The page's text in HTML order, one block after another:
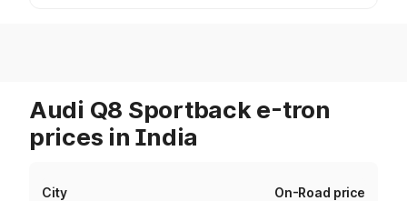
Audi Q8 Sportback e-tron
prices in India
City On-Road price